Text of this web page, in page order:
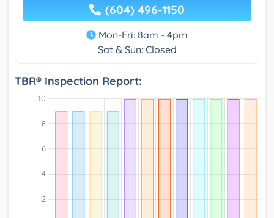
(604) 496-1150
Mon-Fri: 8am - 4pm
Sat & Sun: Closed
TBR® Inspection Report: